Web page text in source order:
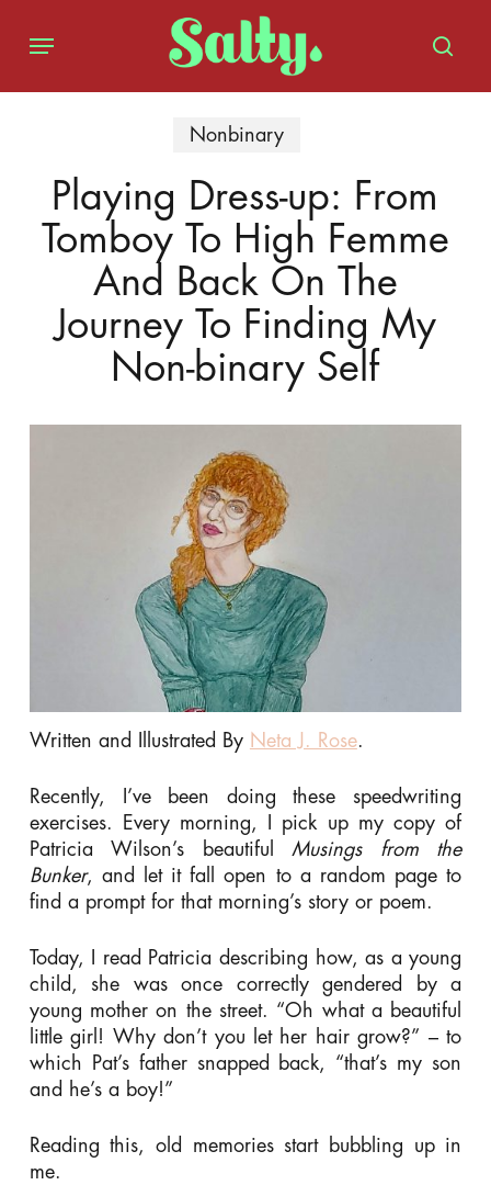
content
Menu
Nonbinary
Playing Dress-up: From
Tomboy To High Femme
And Back On The
Journey To Finding My
Non-binary Self
Written and Illustrated By Neta J. Rose.
Recently, I’ve been doing these speedwriting
exercises. Every morning, I pick up my copy of
Patricia Wilson’s beautiful Musings from the
Bunker, and let it fall open to a random page to
find a prompt for that morning’s story or poem.
Today, I read Patricia describing how, as a young
child, she was once correctly gendered by a
young mother on the street. “Oh what a beautiful
little girl! Why don’t you let her hair grow?” – to
which Pat’s father snapped back, “that’s my son
and he’s a boy!”
Reading this, old memories start bubbling up in
me.